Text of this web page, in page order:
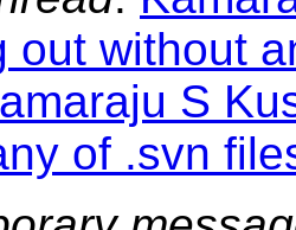
out without
S
of .svn